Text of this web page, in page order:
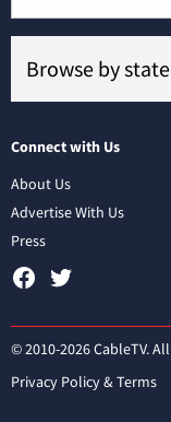
Connect with Us
About Us
Advertise With Us
Press
© 2010-2026 CableTV.
Privacy Policy & Terms